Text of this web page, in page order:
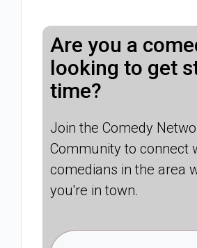
Are you a
looking to get
time?
Join the Comedy
Community to connect
comedians in the area
you're in town.